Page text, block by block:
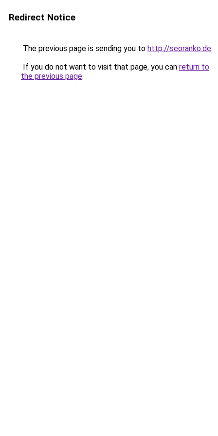
Redirect Notice
The previous page is sending you to http://seoranko.de.
If you do not want to visit that page, you can return to
the previous page.